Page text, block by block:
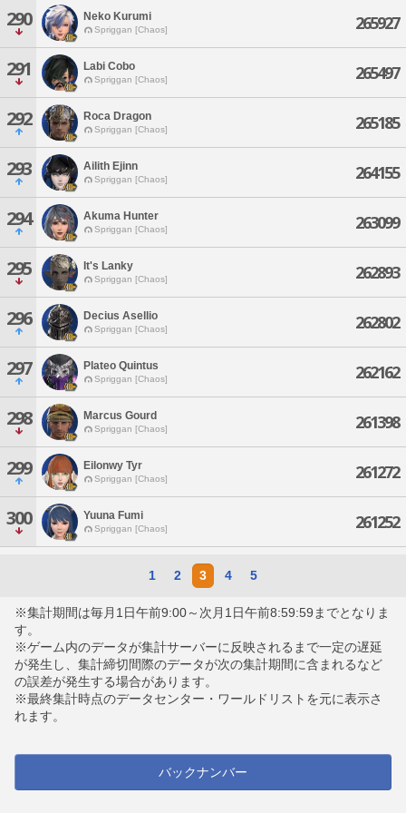
290 Neko Kurumi
Spriggan [Chaos] 265927
291 Labi Cobo
Spriggan [Chaos] 265497
292 Roca Dragon
Spriggan [Chaos] 265185
293 Ailith Ejinn
Spriggan [Chaos] 264155
294 Akuma Hunter
Spriggan [Chaos] 263099
295 It's Lanky
Spriggan [Chaos] 262893
296 Decius Asellio
Spriggan [Chaos] 262802
297 Plateo Quintus
Spriggan [Chaos] 262162
298 Marcus Gourd
Spriggan [Chaos] 261398
299 Eilonwy Tyr
Spriggan [Chaos] 261272
300 Yuuna Fumi
Spriggan [Chaos] 261252
1 2 3 4 5
※集計期間は毎月1日午前9:00～次月1日午前8:59:59までとなりま
す。
※ゲーム内のデータが集計サーバーに反映されるまで一定の遅延
が発生し、集計締切間際のデータが次の集計期間に含まれるなど
の誤差が発生する場合があります。
※最終集計時点のデータセンター・ワールドリストを元に表示さ
れます。
バックナンバー